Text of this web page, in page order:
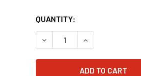
QUANTITY:
DECREASE QUANTITY OF
INCREASE